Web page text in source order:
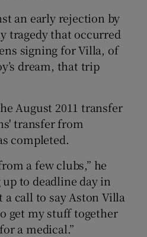
an early rejection by
tragedy that occurred
signing for Villa, of
dream, that trip
August 2011 transfer
transfer from
completed.
a few clubs,” he
to deadline day in
call to say Aston Villa
get my stuff together
a medical.”